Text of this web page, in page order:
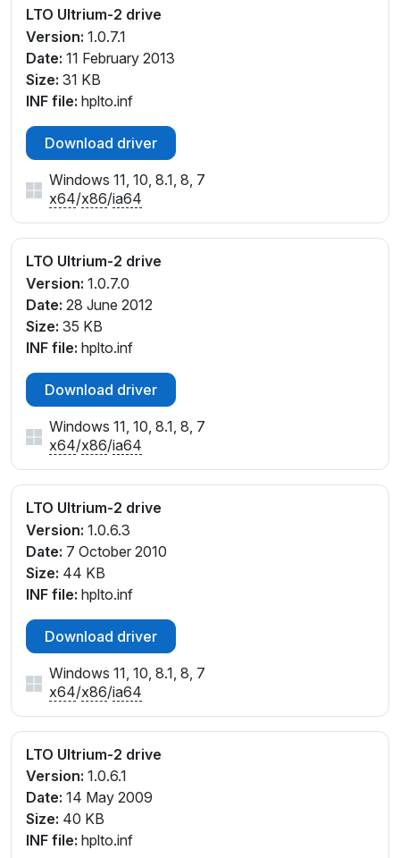
LTO Ultrium-2 drive
Version: 1.0.7.1
Date: 11 February 2013
Size: 31 KB
INF file: hplto.inf
Download driver
Windows 11, 10, 8.1, 8, 7
x64/x86/ia64
LTO Ultrium-2 drive
Version: 1.0.7.0
Date: 28 June 2012
Size: 35 KB
INF file: hplto.inf
Download driver
Windows 11, 10, 8.1, 8, 7
x64/x86/ia64
LTO Ultrium-2 drive
Version: 1.0.6.3
Date: 7 October 2010
Size: 44 KB
INF file: hplto.inf
Download driver
Windows 11, 10, 8.1, 8, 7
x64/x86/ia64
LTO Ultrium-2 drive
Version: 1.0.6.1
Date: 14 May 2009
Size: 40 KB
INF file: hplto.inf